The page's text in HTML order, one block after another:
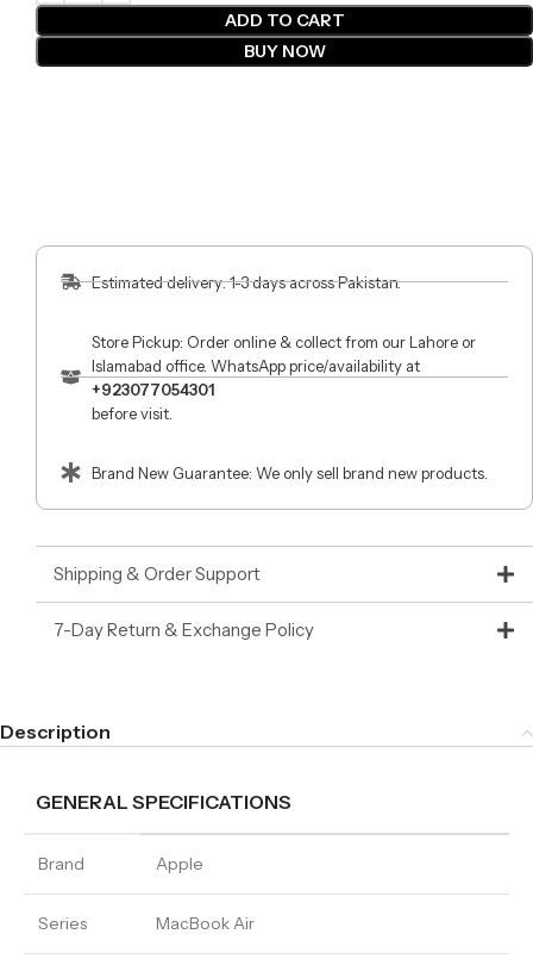
ADD TO CART
BUY NOW
Estimated delivery: 1-3 days across Pakistan.
Store Pickup: Order online & collect from our Lahore or
Islamabad office. WhatsApp price/availability at
+923077054301
before visit.
Brand New Guarantee: We only sell brand new products.
Shipping & Order Support
7-Day Return & Exchange Policy
Description
GENERAL SPECIFICATIONS
Brand Apple
Series MacBook Air